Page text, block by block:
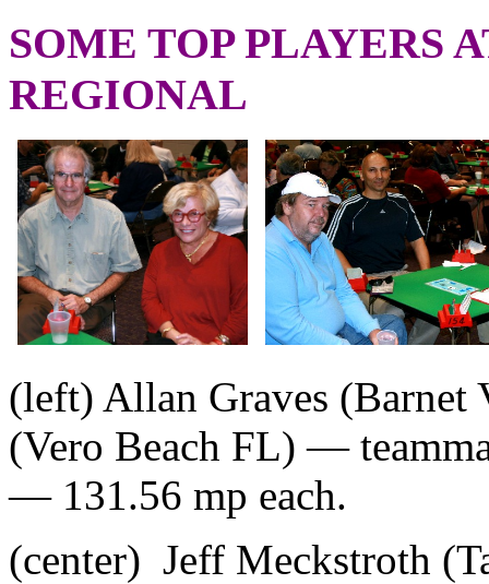
SOME TOP PLAYERS
REGIONAL
(left) Allan Graves (Barnet
(Vero Beach FL) —
— 131.56 mp each.
(center) Jeff Meckstroth